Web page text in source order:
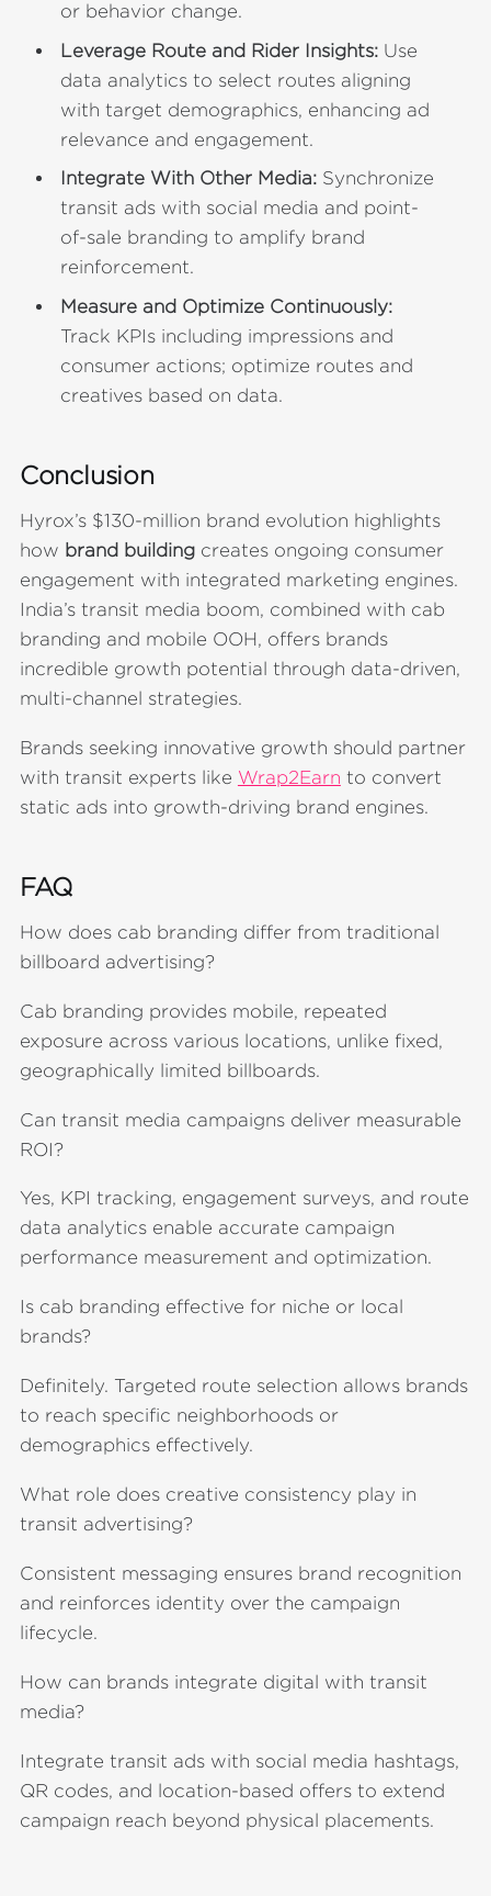
or behavior change.
Leverage Route and Rider Insights: Use
data analytics to select routes aligning
with target demographics, enhancing ad
relevance and engagement.
Integrate With Other Media: Synchronize
transit ads with social media and point-
of-sale branding to amplify brand
reinforcement.
Measure and Optimize Continuously:
Track KPIs including impressions and
consumer actions; optimize routes and
creatives based on data.
Conclusion
Hyrox’s $130-million brand evolution highlights
how brand buildingcreates ongoing consumer
engagement with integrated marketing engines.
India’s transit media boom, combined with cab
branding and mobile OOH, offers brands
incredible growth potential through data-driven,
multi-channel strategies.
Brands seeking innovative growth should partner
with transit experts like Wrap2Earn to convert
static ads into growth-driving brand engines.
FAQ
How does cab branding differ from traditional
billboard advertising?
Cab branding provides mobile, repeated
exposure across various locations, unlike fixed,
geographically limited billboards.
Can transit media campaigns deliver measurable
ROI?
Yes, KPI tracking, engagement surveys, and route
data analytics enable accurate campaign
performance measurement and optimization.
Is cab branding effective for niche or local
brands?
Definitely. Targeted route selection allows brands
to reach specific neighborhoods or
demographics effectively.
What role does creative consistency play in
transit advertising?
Consistent messaging ensures brand recognition
and reinforces identity over the campaign
lifecycle.
How can brands integrate digital with transit
media?
Integrate transit ads with social media hashtags,
QR codes, and location-based offers to extend
campaign reach beyond physical placements.